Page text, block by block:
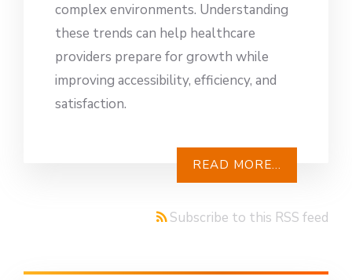
complex environments. Understanding
these trends can help healthcare
providers prepare for growth while
improving accessibility, efficiency, and
satisfaction.
READ MORE...
Subscribe to this RSS feed